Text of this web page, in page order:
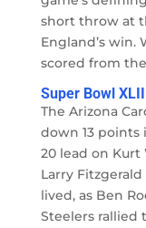
short throw at
England’s win.
scored from
Super Bowl
The Arizona
down 13
20 lead on Kurt
Larry
lived, as Ben
Steelers rallied